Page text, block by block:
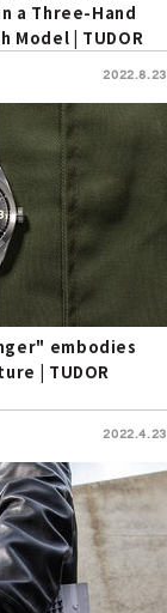
a Three-Hand
Model | TUDOR
2022.8.23
embodies
| TUDOR
2022.4.23